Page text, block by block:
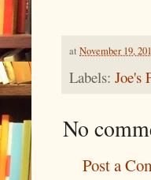
at November 19,
Labels: Joe's
No
Post a